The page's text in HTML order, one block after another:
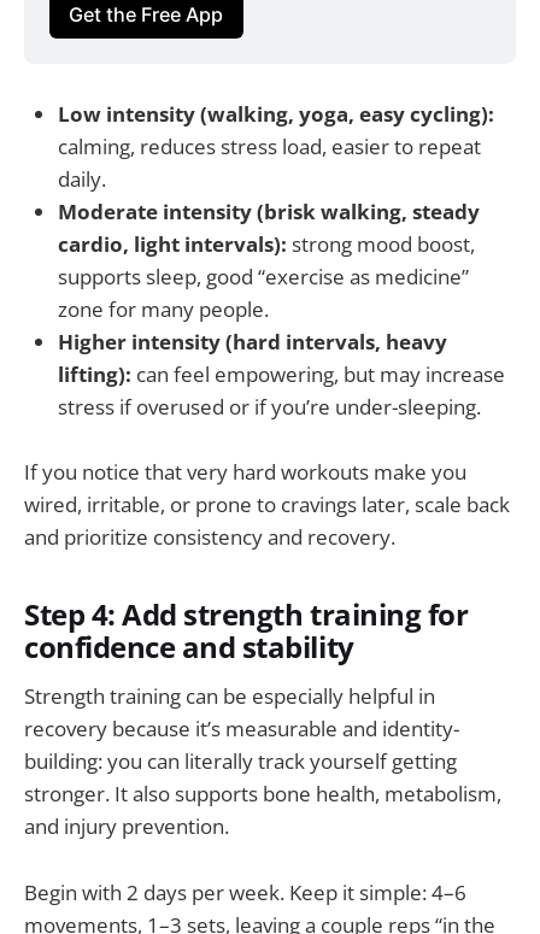
Get the Free App
Low intensity (walking, yoga, easy cycling):
calming, reduces stress load, easier to repeat
daily.
Moderate intensity (brisk walking, steady
cardio, light intervals): strong mood boost,
supports sleep, good “exercise as medicine”
zone for many people.
Higher intensity (hard intervals, heavy
lifting): can feel empowering, but may increase
stress if overused or if you’re under-sleeping.
If you notice that very hard workouts make you
wired, irritable, or prone to cravings later, scale back
and prioritize consistency and recovery.
Step 4: Add strength training for
confidence and stability
Strength training can be especially helpful in
recovery because it’s measurable and identity-
building: you can literally track yourself getting
stronger. It also supports bone health, metabolism,
and injury prevention.
Begin with 2 days per week. Keep it simple: 4–6
movements, 1–3 sets, leaving a couple reps “in the